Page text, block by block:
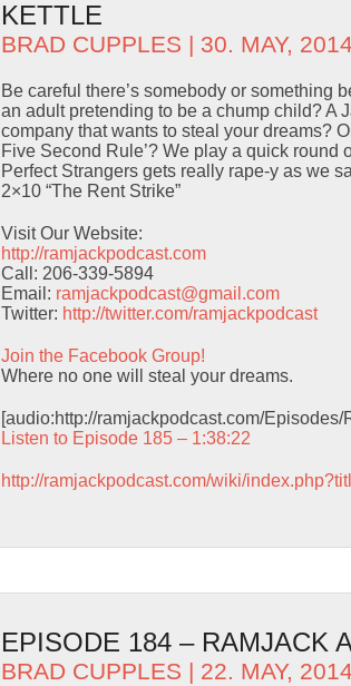
KETTLE
BRAD CUPPLES | 30. MAY, 2014
Be careful there’s somebody or something
an adult pretending to be a chump child? A
company that wants to steal your dreams?
Five Second Rule’? We play a quick round
Perfect Strangers gets really rape-y as we
2×10 “The Rent Strike”
Visit Our Website:
http://ramjackpodcast.com
Call: 206-339-5894
Email: ramjackpodcast@gmail.com
Twitter: http://twitter.com/ramjackpodcast
Join the Facebook Group!
Where no one will steal your dreams.
[audio:http://ramjackpodcast.com/
Listen to Episode 185 – 1:38:22
http://ramjackpodcast.com/wiki/
EPISODE 184 – RAMJACK
BRAD CUPPLES | 22. MAY, 2014